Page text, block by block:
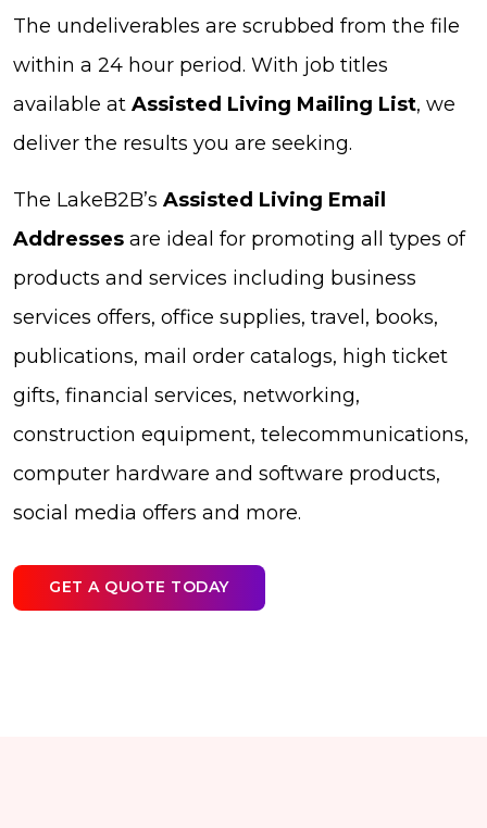
The undeliverables are scrubbed from the file
within a 24 hour period. With job titles
available at Assisted Living Mailing List, we
deliver the results you are seeking.
The LakeB2B’s Assisted Living Email
Addresses are ideal for promoting all types of
products and services including business
services offers, office supplies, travel, books,
publications, mail order catalogs, high ticket
gifts, financial services, networking,
construction equipment, telecommunications,
computer hardware and software products,
social media offers and more.
GET A QUOTE TODAY